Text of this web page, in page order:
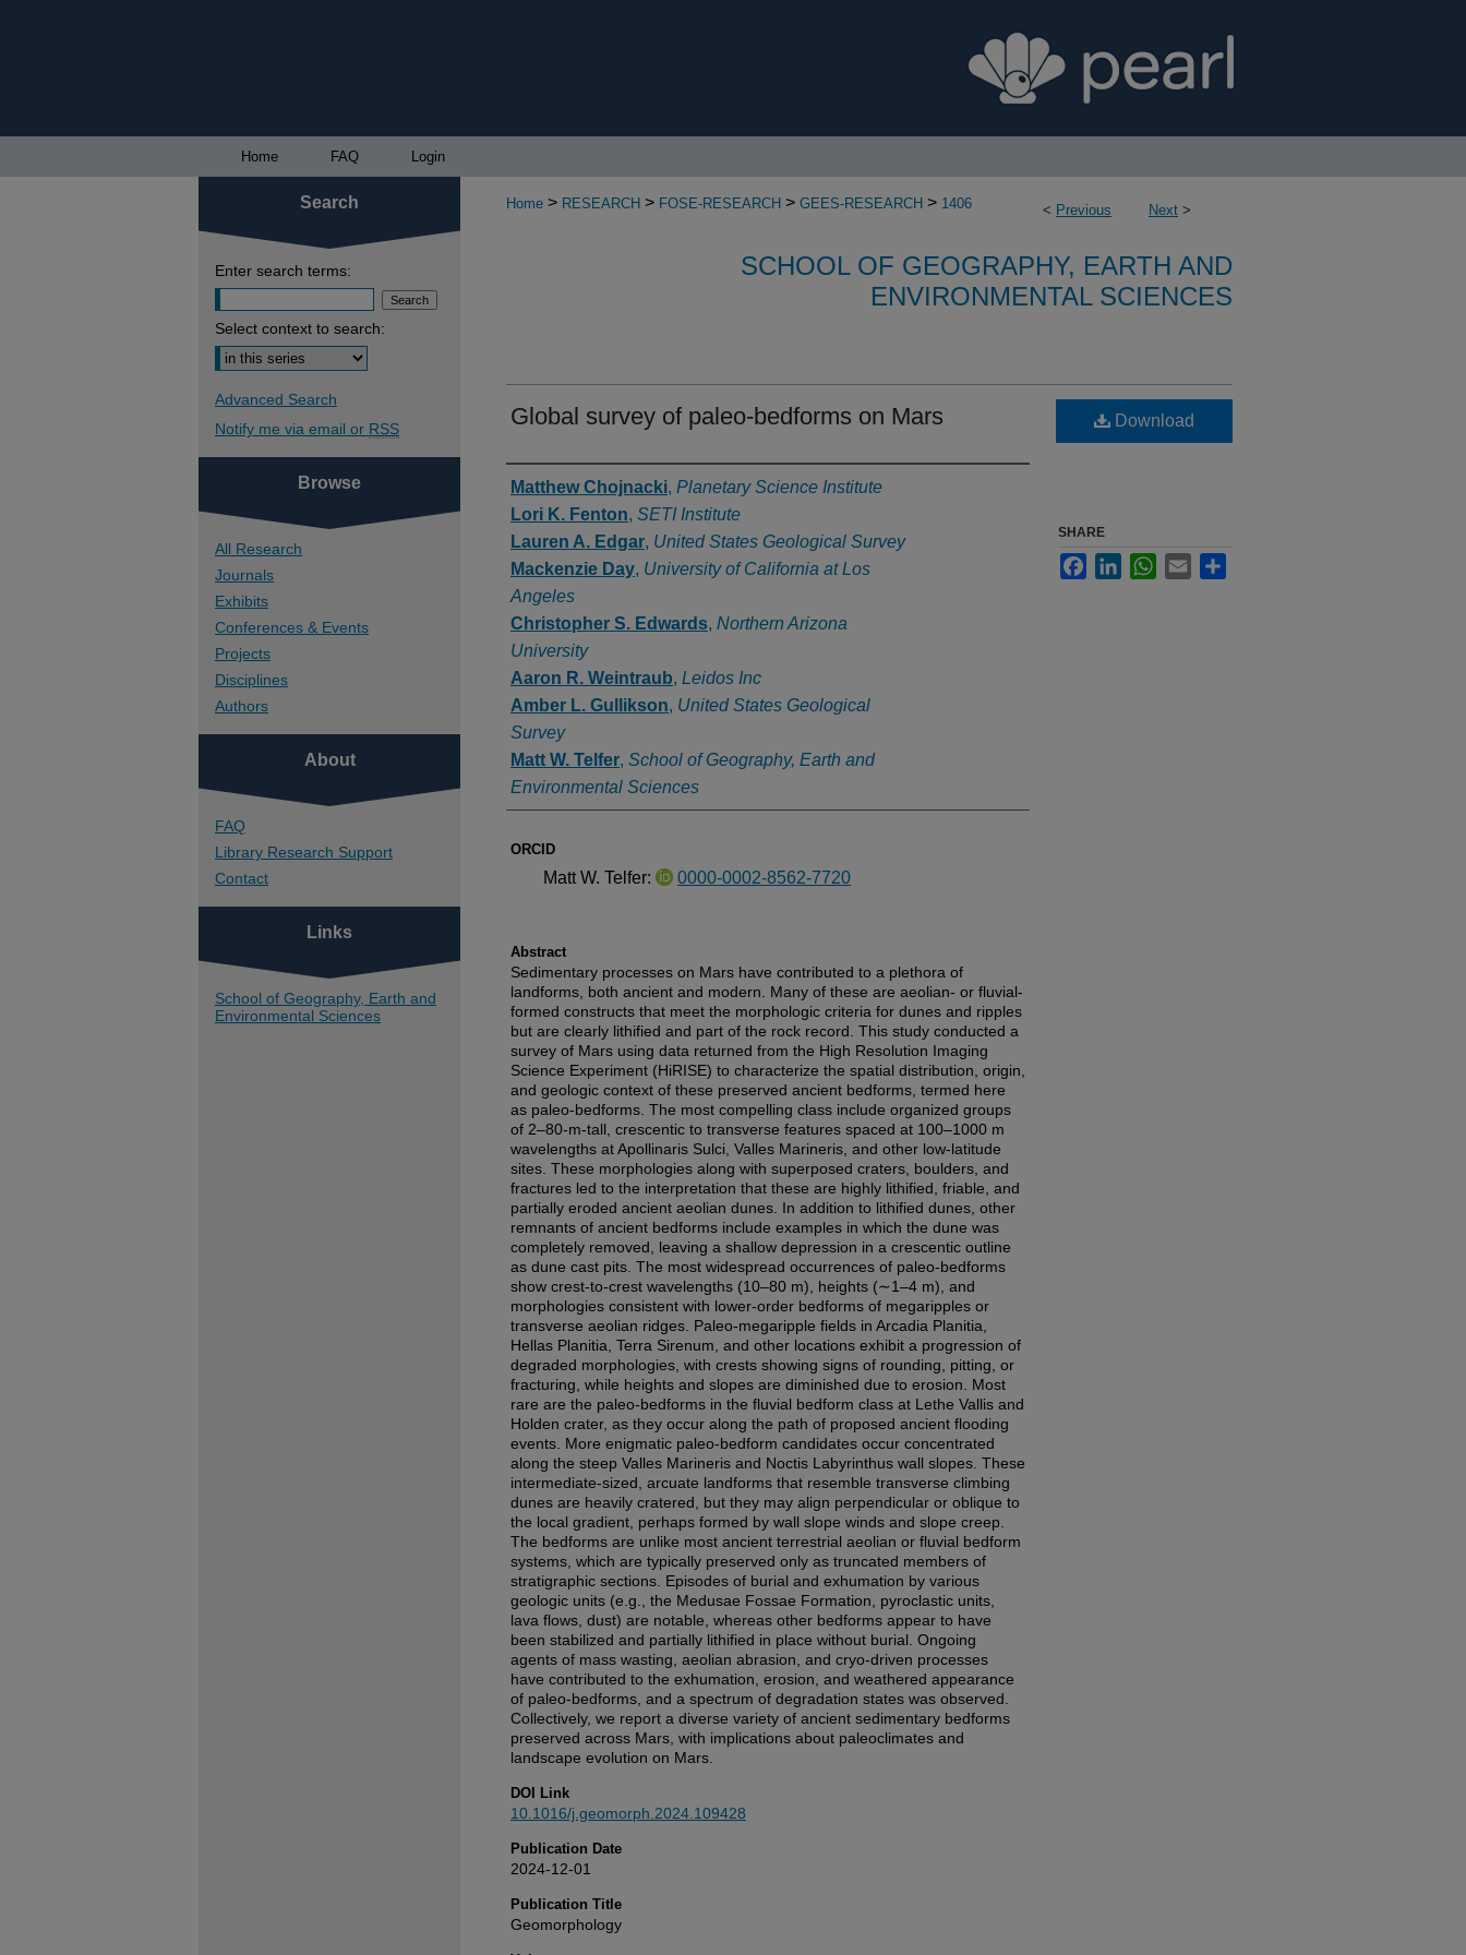
Home FAQ Login
< Previous Next >
Home > RESEARCH > FOSE-RESEARCH > GEES-RESEARCH > 1406
SCHOOL OF GEOGRAPHY, EARTH AND
ENVIRONMENTAL SCIENCES
Global survey of paleo-bedforms on Mars
Authors
Matthew Chojnacki, Planetary Science Institute
Lori K. Fenton, SETI Institute
Lauren A. Edgar, United States Geological Survey
Mackenzie Day, University of California at Los
Angeles
Christopher S. Edwards, Northern Arizona
University
Aaron R. Weintraub, Leidos Inc
Amber L. Gullikson, United States Geological
Survey
Matt W. Telfer, School of Geography, Earth and
Environmental Sciences
ORCID
Matt W. Telfer: 0000-0002-8562-7720
Abstract
Sedimentary processes on Mars have contributed to a plethora of
landforms, both ancient and modern. Many of these are aeolian- or fluvial-
formed constructs that meet the morphologic criteria for dunes and ripples
but are clearly lithified and part of the rock record. This study conducted a
survey of Mars using data returned from the High Resolution Imaging
Science Experiment (HiRISE) to characterize the spatial distribution, origin,
and geologic context of these preserved ancient bedforms, termed here
as paleo-bedforms. The most compelling class include organized groups
of 2–80-m-tall, crescentic to transverse features spaced at 100–1000 m
wavelengths at Apollinaris Sulci, Valles Marineris, and other low-latitude
sites. These morphologies along with superposed craters, boulders, and
fractures led to the interpretation that these are highly lithified, friable, and
partially eroded ancient aeolian dunes. In addition to lithified dunes, other
remnants of ancient bedforms include examples in which the dune was
completely removed, leaving a shallow depression in a crescentic outline
as dune cast pits. The most widespread occurrences of paleo-bedforms
show crest-to-crest wavelengths (10–80 m), heights (∼1–4 m), and
morphologies consistent with lower-order bedforms of megaripples or
transverse aeolian ridges. Paleo-megaripple fields in Arcadia Planitia,
Hellas Planitia, Terra Sirenum, and other locations exhibit a progression of
degraded morphologies, with crests showing signs of rounding, pitting, or
fracturing, while heights and slopes are diminished due to erosion. Most
rare are the paleo-bedforms in the fluvial bedform class at Lethe Vallis and
Holden crater, as they occur along the path of proposed ancient flooding
events. More enigmatic paleo-bedform candidates occur concentrated
along the steep Valles Marineris and Noctis Labyrinthus wall slopes. These
intermediate-sized, arcuate landforms that resemble transverse climbing
dunes are heavily cratered, but they may align perpendicular or oblique to
the local gradient, perhaps formed by wall slope winds and slope creep.
The bedforms are unlike most ancient terrestrial aeolian or fluvial bedform
systems, which are typically preserved only as truncated members of
stratigraphic sections. Episodes of burial and exhumation by various
geologic units (e.g., the Medusae Fossae Formation, pyroclastic units,
lava flows, dust) are notable, whereas other bedforms appear to have
been stabilized and partially lithified in place without burial. Ongoing
agents of mass wasting, aeolian abrasion, and cryo-driven processes
have contributed to the exhumation, erosion, and weathered appearance
of paleo-bedforms, and a spectrum of degradation states was observed.
Collectively, we report a diverse variety of ancient sedimentary bedforms
preserved across Mars, with implications about paleoclimates and
landscape evolution on Mars.
DOI Link
10.1016/j.geomorph.2024.109428
Publication Date
2024-12-01
Publication Title
Geomorphology
Download
SHARE
FacebookLinkedInWhatsApp
Email
Search
Enter search terms:
Select context to search:
Advanced Search
Notify me via email or RSS
Browse
All Research
Journals
Exhibits
Conferences & Events
Projects
Disciplines
Authors
About
FAQ
Library Research Support
Contact
Links
School of Geography, Earth and
Environmental Sciences